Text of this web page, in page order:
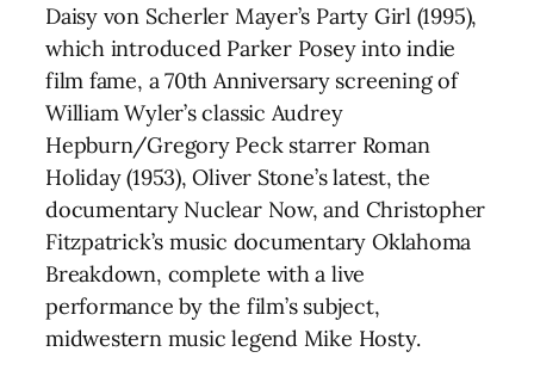
Daisy von Scherler Mayer’s Party Girl (1995),
which introduced Parker Posey into indie
film fame, a 70th Anniversary screening of
William Wyler’s classic Audrey
Hepburn/Gregory Peck starrer Roman
Holiday (1953), Oliver Stone’s latest, the
documentary Nuclear Now, and Christopher
Fitzpatrick’s music documentary Oklahoma
Breakdown, complete with a live
performance by the film’s subject,
midwestern music legend Mike Hosty.